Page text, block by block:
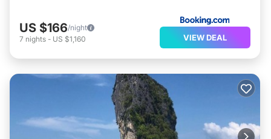
US $166/night
7 nights - US $1,160 VIEW DEAL